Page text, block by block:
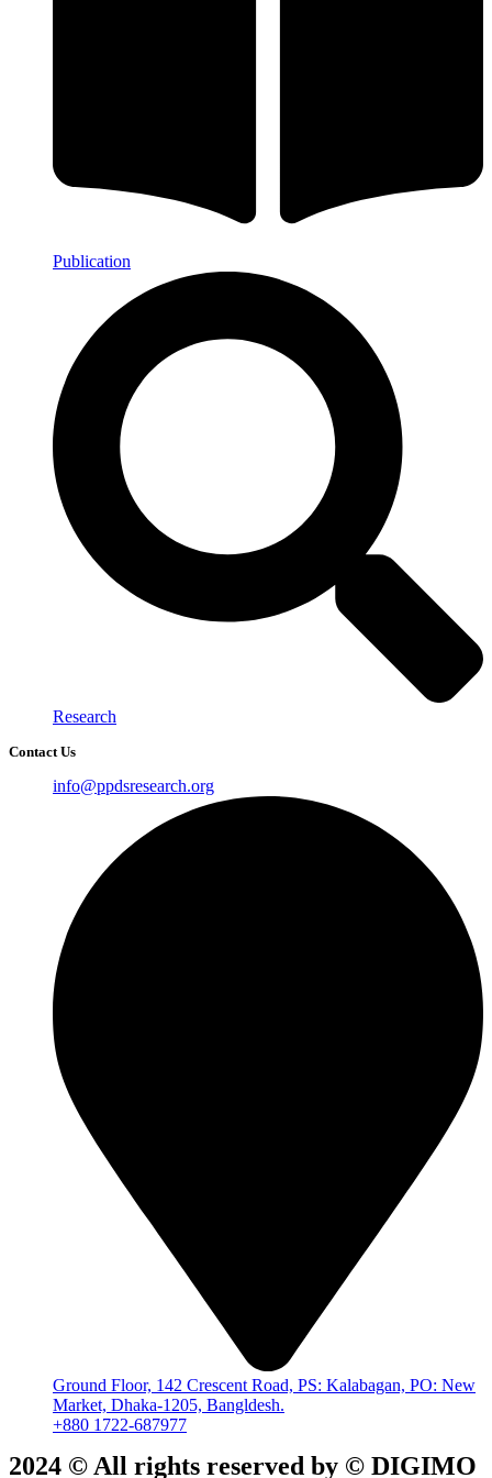
Publication
Research
Contact Us
info@ppdsresearch.org
Ground Floor, 142 Crescent Road, PS: Kalabagan, PO: New
Market, Dhaka-1205, Bangldesh.
+880 1722-687977
2024 © All rights reserved by ©️ DIGIMO